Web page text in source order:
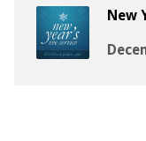
New